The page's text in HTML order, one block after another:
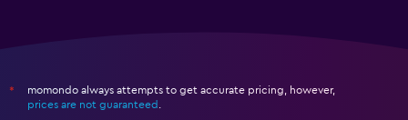
*
momondo always attempts to get accurate pricing, however,
prices are not guaranteed .